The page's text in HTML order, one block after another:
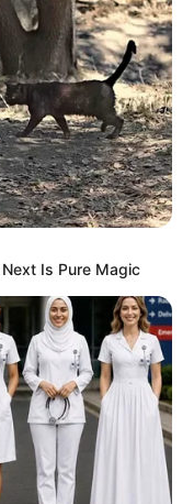
Is Pure Magic